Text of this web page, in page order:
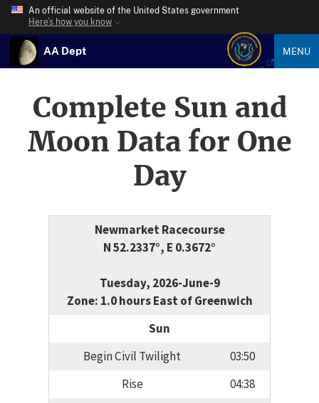
An official website of the United States government
Here’s how you know
AA Dept MENU
Complete Sun and
Moon Data for One
Day
Newmarket Racecourse
N 52.2337°, E 0.3672°
Tuesday, 2026-June-9
Zone: 1.0 hours East of Greenwich
Sun
Begin Civil Twilight
03:50
Rise
04:38